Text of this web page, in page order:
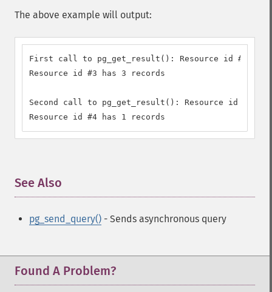
The above example will output:
First call to pg_get_result(): Resource id #3
Resource id #3 has 3 records
Second call to pg_get_result(): Resource id #4
Resource id #4 has 1 records
See Also
pg_send_query() - Sends asynchronous query
Found A Problem?